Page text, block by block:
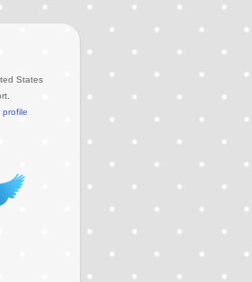
States
profile